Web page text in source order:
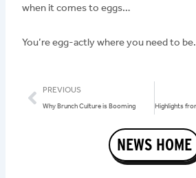
when it comes to eggs…
You’re egg-actly where you need to be.
Prev
PREVIOUS
Why Brunch Culture is Booming
NEWS HOME